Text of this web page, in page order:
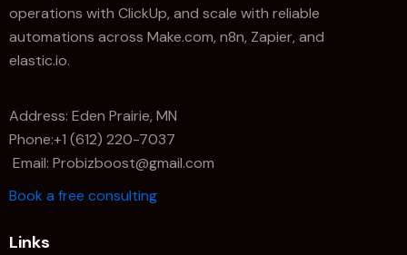
operations with ClickUp, and scale with reliable
automations across Make.com, n8n, Zapier, and
elastic.io.
Address: Eden Prairie, MN
Phone:+1 (612) 220-7037
Email: Probizboost@gmail.com
Book a free consulting
Links